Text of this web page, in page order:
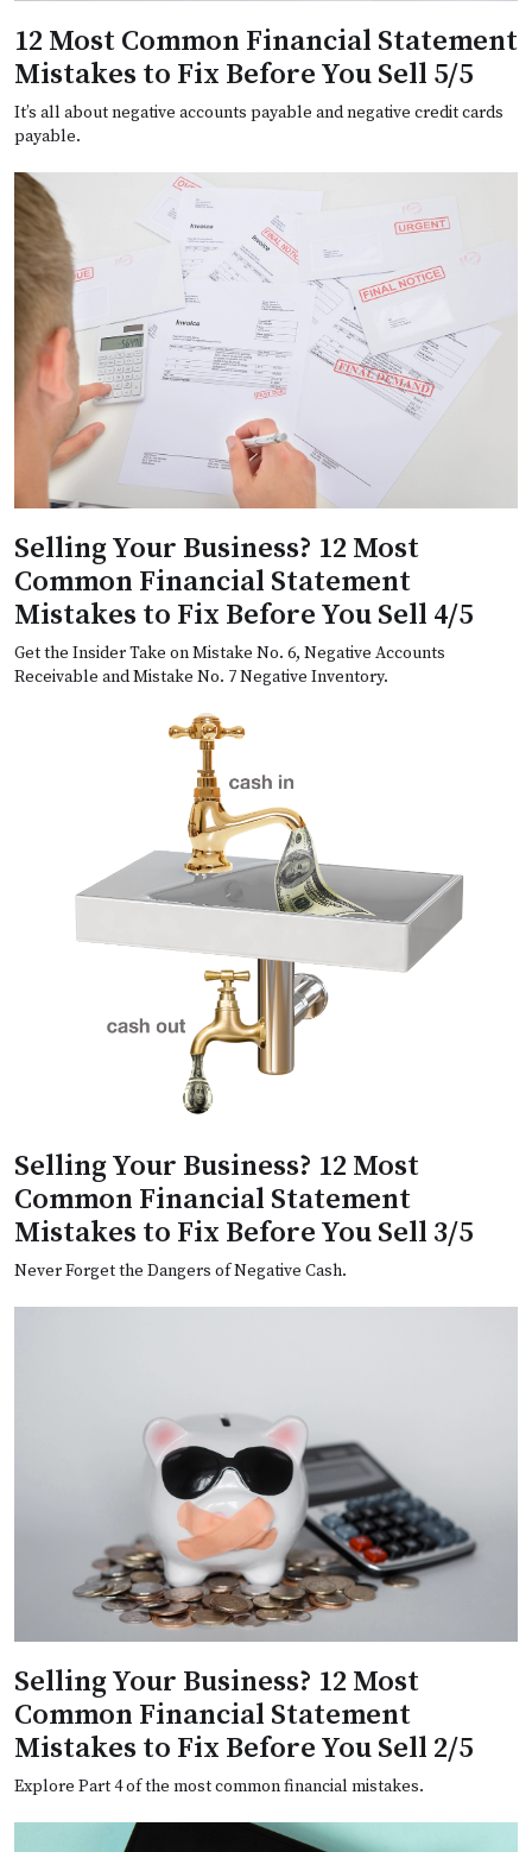
12 Most Common Financial Statement
Mistakes to Fix Before You Sell 5/5
It’s all about negative accounts payable and negative credit cards
payable.
Selling Your Business? 12 Most
Common Financial Statement
Mistakes to Fix Before You Sell 4/5
Get the Insider Take on Mistake No. 6, Negative Accounts
Receivable and Mistake No. 7 Negative Inventory.
Selling Your Business? 12 Most
Common Financial Statement
Mistakes to Fix Before You Sell 3/5
Never Forget the Dangers of Negative Cash.
Selling Your Business? 12 Most
Common Financial Statement
Mistakes to Fix Before You Sell 2/5
Explore Part 4 of the most common financial mistakes.